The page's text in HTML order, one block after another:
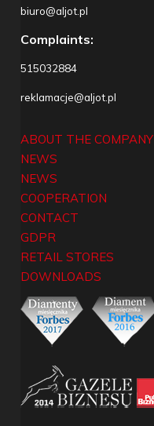
biuro@aljot.pl
Complaints:
515032884
reklamacje@aljot.pl
ABOUT THE COMPANY
NEWS
NEWS
COOPERATION
CONTACT
GDPR
RETAIL STORES
DOWNLOADS